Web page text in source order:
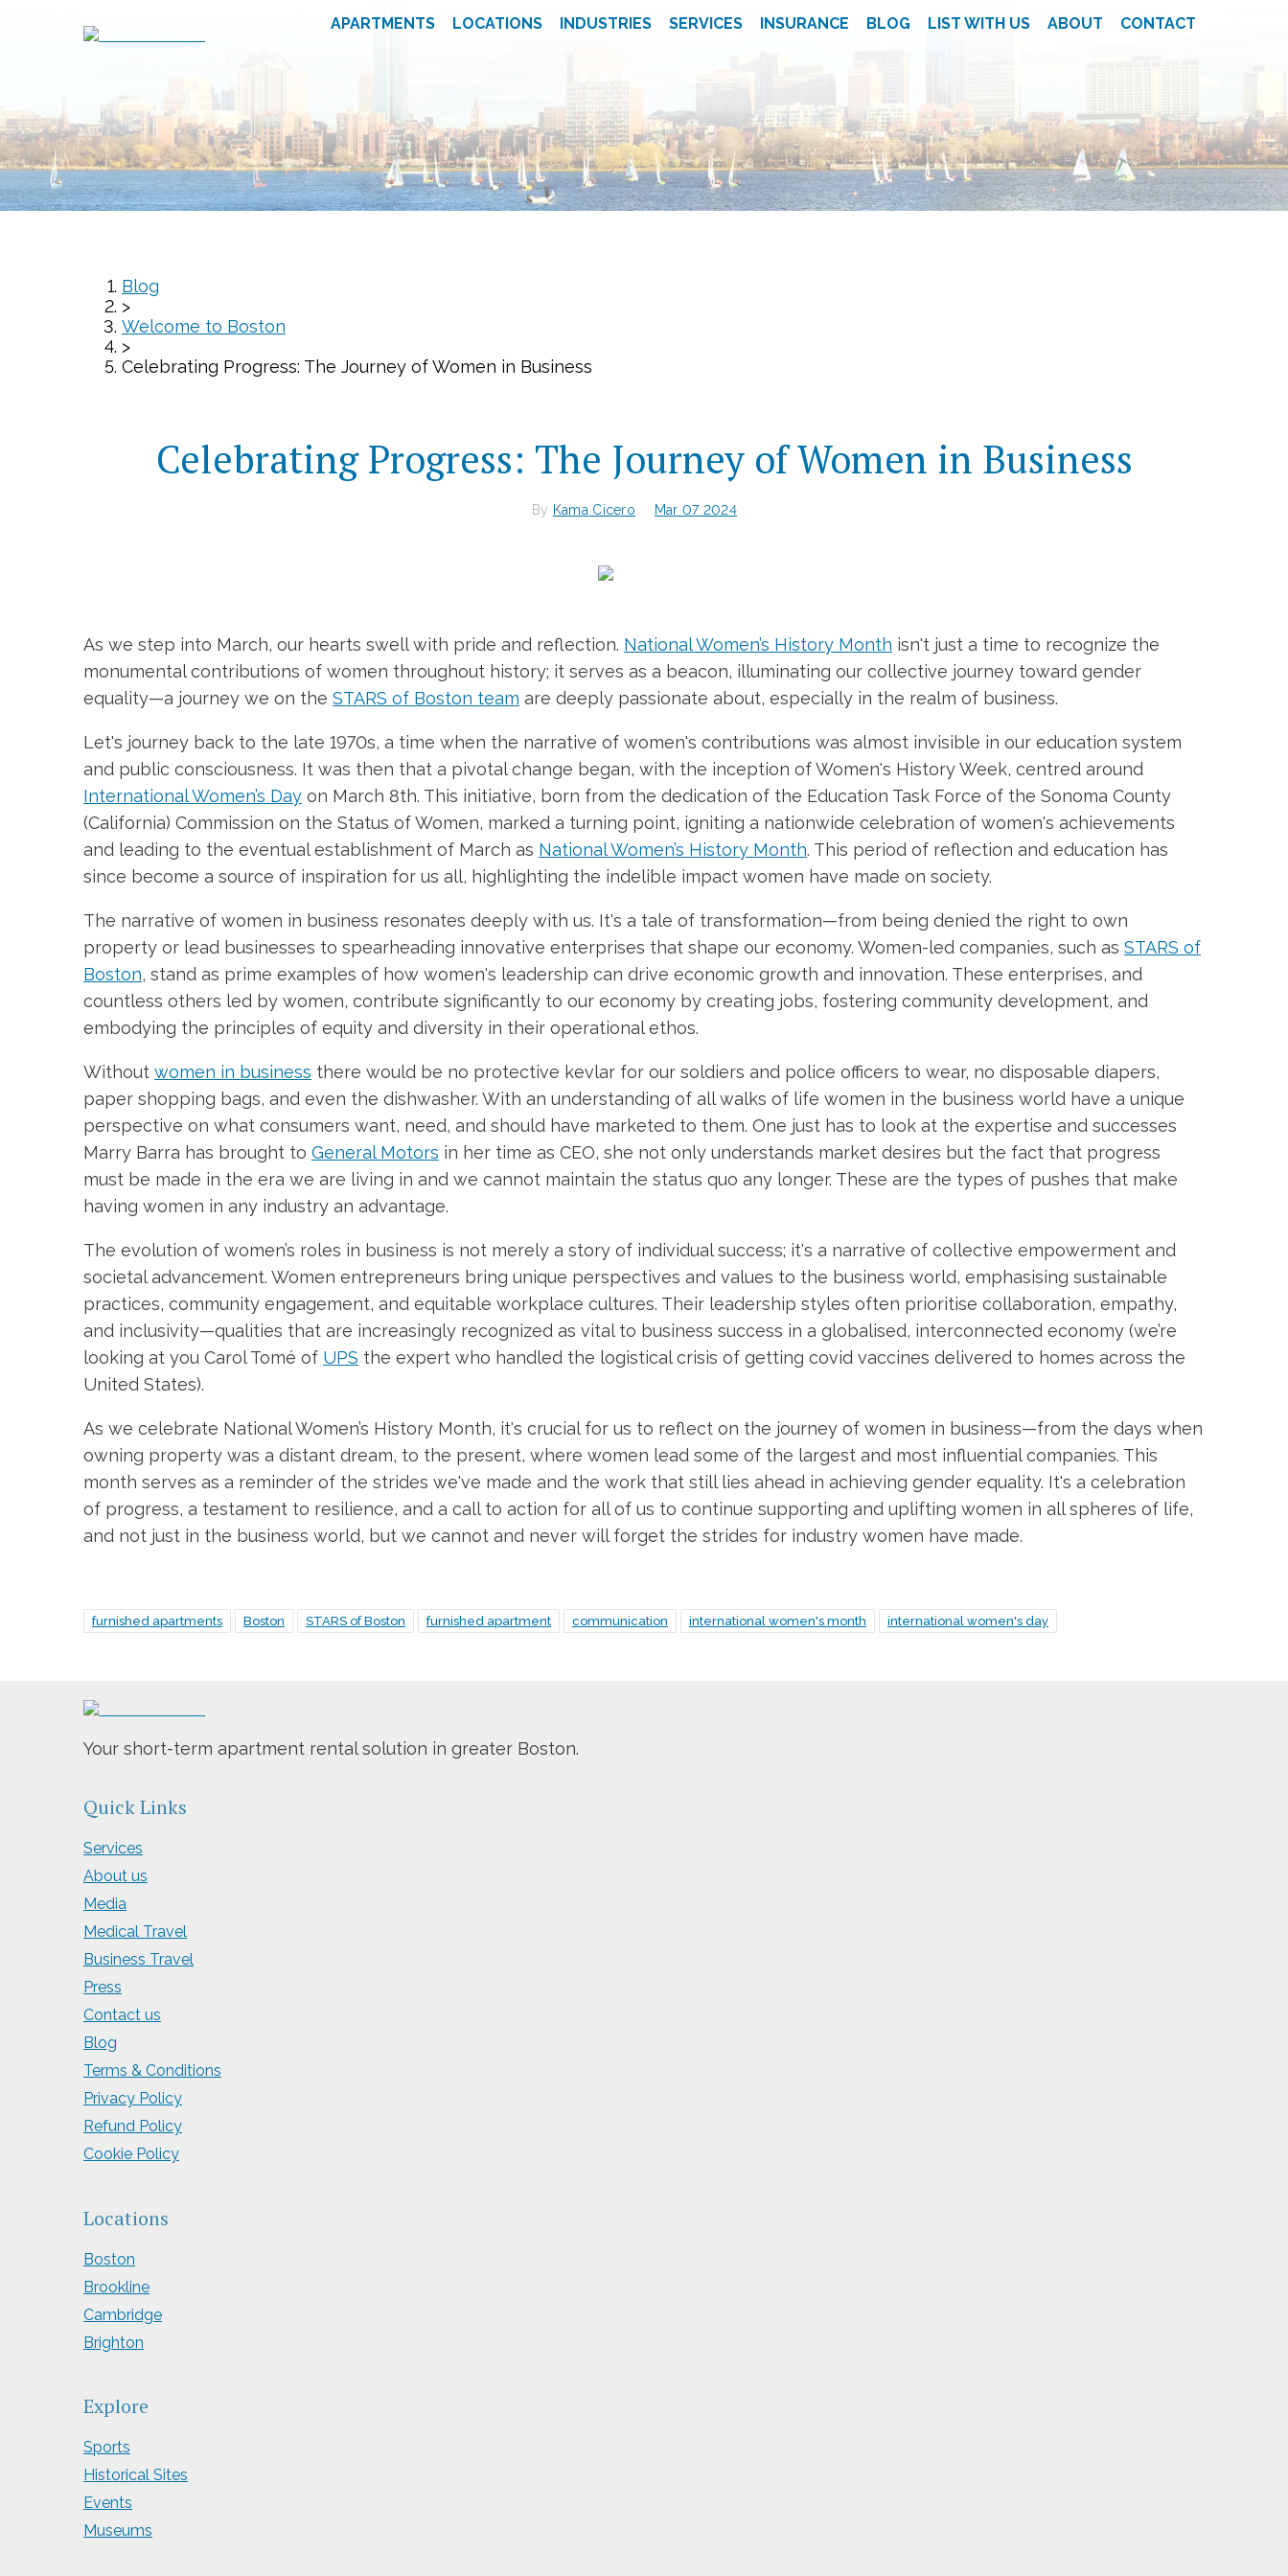
APARTMENTS LOCATIONS INDUSTRIES SERVICES INSURANCE BLOG LIST WITH US ABOUT CONTACT
Blog
>
Welcome to Boston
>
Celebrating Progress: The Journey of Women in Business
Celebrating Progress: The Journey of Women in Business
By Kama Cicero Mar 07 2024
As we step into March, our hearts swell with pride and reflection. National Women’s History Month isn't just a time to recognize the
monumental contributions of women throughout history; it serves as a beacon, illuminating our collective journey toward gender
equality—a journey we on the STARS of Boston team are deeply passionate about, especially in the realm of business.
Let's journey back to the late 1970s, a time when the narrative of women's contributions was almost invisible in our education system
and public consciousness. It was then that a pivotal change began, with the inception of Women's History Week, centred around
International Women’s Day on March 8th. This initiative, born from the dedication of the Education Task Force of the Sonoma County
(California) Commission on the Status of Women, marked a turning point, igniting a nationwide celebration of women's achievements
and leading to the eventual establishment of March as National Women’s History Month. This period of reflection and education has
since become a source of inspiration for us all, highlighting the indelible impact women have made on society.
The narrative of women in business resonates deeply with us. It's a tale of transformation—from being denied the right to own
property or lead businesses to spearheading innovative enterprises that shape our economy. Women-led companies, such as STARS of
Boston, stand as prime examples of how women's leadership can drive economic growth and innovation. These enterprises, and
countless others led by women, contribute significantly to our economy by creating jobs, fostering community development, and
embodying the principles of equity and diversity in their operational ethos.
Without women in business there would be no protective kevlar for our soldiers and police officers to wear, no disposable diapers,
paper shopping bags, and even the dishwasher. With an understanding of all walks of life women in the business world have a unique
perspective on what consumers want, need, and should have marketed to them. One just has to look at the expertise and successes
Marry Barra has brought to General Motors in her time as CEO, she not only understands market desires but the fact that progress
must be made in the era we are living in and we cannot maintain the status quo any longer. These are the types of pushes that make
having women in any industry an advantage.
The evolution of women’s roles in business is not merely a story of individual success; it's a narrative of collective empowerment and
societal advancement. Women entrepreneurs bring unique perspectives and values to the business world, emphasising sustainable
practices, community engagement, and equitable workplace cultures. Their leadership styles often prioritise collaboration, empathy,
and inclusivity—qualities that are increasingly recognized as vital to business success in a globalised, interconnected economy (we’re
looking at you Carol Tomé of UPS the expert who handled the logistical crisis of getting covid vaccines delivered to homes across the
United States).
As we celebrate National Women’s History Month, it's crucial for us to reflect on the journey of women in business—from the days when
owning property was a distant dream, to the present, where women lead some of the largest and most influential companies. This
month serves as a reminder of the strides we've made and the work that still lies ahead in achieving gender equality. It's a celebration
of progress, a testament to resilience, and a call to action for all of us to continue supporting and uplifting women in all spheres of life,
and not just in the business world, but we cannot and never will forget the strides for industry women have made.
furnished apartments Boston STARS of Boston furnished apartment communication international women's month international women's day
Your short-term apartment rental solution in greater Boston.
Quick Links
Services
About us
Media
Medical Travel
Business Travel
Press
Contact us
Blog
Terms & Conditions
Privacy Policy
Refund Policy
Cookie Policy
Locations
Boston
Brookline
Cambridge
Brighton
Explore
Sports
Historical Sites
Events
Museums